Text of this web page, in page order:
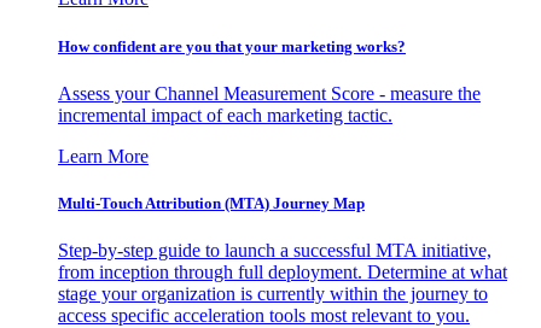
How confident are you that your marketing works?
Assess your Channel Measurement Score - measure the
incremental impact of each marketing tactic.
Learn More
Multi-Touch Attribution (MTA) Journey Map
Step-by-step guide to launch a successful MTA initiative,
from inception through full deployment. Determine at what
stage your organization is currently within the journey to
access specific acceleration tools most relevant to you.